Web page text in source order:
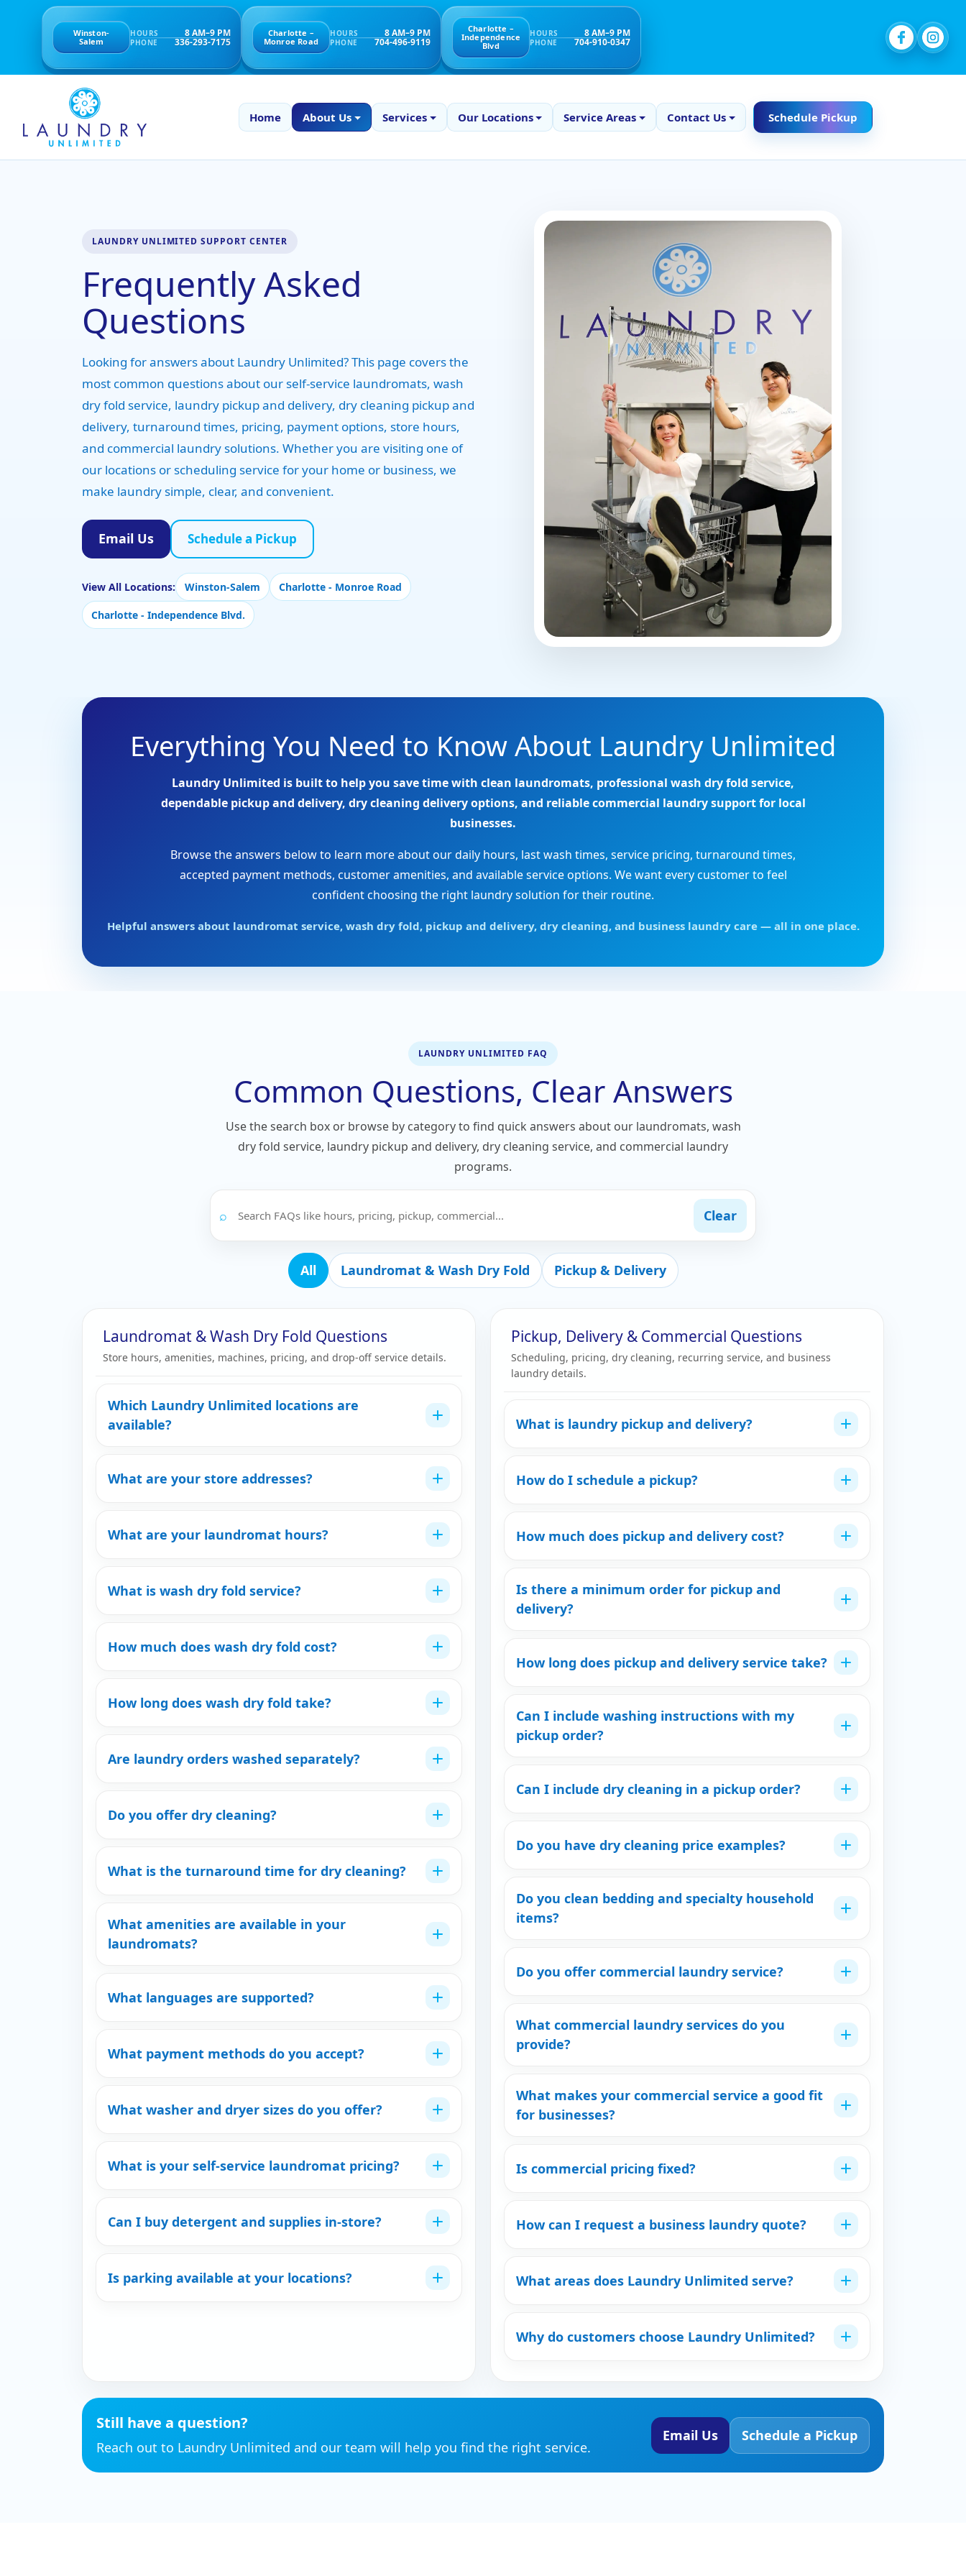
Winston-
Salem
HOURS 8 AM–9 PM
PHONE 336-293-7175
Charlotte –
Monroe Road
HOURS 8 AM–9 PM
PHONE 704-496-9119
Charlotte –
Independence
Blvd
HOURS 8 AM–9 PM
PHONE 704-910-0347
Home About Us Services Our Locations Service Areas Contact Us Schedule Pickup
LAUNDRY UNLIMITED SUPPORT CENTER
Frequently Asked
Questions
Looking for answers about Laundry Unlimited? This page covers the
most common questions about our self-service laundromats, wash
dry fold service, laundry pickup and delivery, dry cleaning pickup and
delivery, turnaround times, pricing, payment options, store hours,
and commercial laundry solutions. Whether you are visiting one of
our locations or scheduling service for your home or business, we
make laundry simple, clear, and convenient.
Email Us Schedule a Pickup
View All Locations: Winston-Salem Charlotte - Monroe Road
Charlotte - Independence Blvd.
Everything You Need to Know About Laundry Unlimited
Laundry Unlimited is built to help you save time with clean laundromats, professional wash dry fold service,
dependable pickup and delivery, dry cleaning delivery options, and reliable commercial laundry support for local
businesses.
Browse the answers below to learn more about our daily hours, last wash times, service pricing, turnaround times,
accepted payment methods, customer amenities, and available service options. We want every customer to feel
confident choosing the right laundry solution for their routine.
Helpful answers about laundromat service, wash dry fold, pickup and delivery, dry cleaning, and business laundry care — all in one place.
LAUNDRY UNLIMITED FAQ
Common Questions, Clear Answers
Use the search box or browse by category to find quick answers about our laundromats, wash
dry fold service, laundry pickup and delivery, dry cleaning service, and commercial laundry
programs.
⌕ Clear
All Laundromat & Wash Dry Fold Pickup & Delivery
Laundromat & Wash Dry Fold Questions
Store hours, amenities, machines, pricing, and drop-off service details.
Which Laundry Unlimited locations are
available?
What are your store addresses?
What are your laundromat hours?
What is wash dry fold service?
How much does wash dry fold cost?
How long does wash dry fold take?
Are laundry orders washed separately?
Do you offer dry cleaning?
What is the turnaround time for dry cleaning?
What amenities are available in your
laundromats?
What languages are supported?
What payment methods do you accept?
What washer and dryer sizes do you offer?
What is your self-service laundromat pricing?
Can I buy detergent and supplies in-store?
Is parking available at your locations?
Pickup, Delivery & Commercial Questions
Scheduling, pricing, dry cleaning, recurring service, and business
laundry details.
What is laundry pickup and delivery?
How do I schedule a pickup?
How much does pickup and delivery cost?
Is there a minimum order for pickup and
delivery?
How long does pickup and delivery service take?
Can I include washing instructions with my
pickup order?
Can I include dry cleaning in a pickup order?
Do you have dry cleaning price examples?
Do you clean bedding and specialty household
items?
Do you offer commercial laundry service?
What commercial laundry services do you
provide?
What makes your commercial service a good fit
for businesses?
Is commercial pricing fixed?
How can I request a business laundry quote?
What areas does Laundry Unlimited serve?
Why do customers choose Laundry Unlimited?
Still have a question?
Reach out to Laundry Unlimited and our team will help you find the right service.
Email Us Schedule a Pickup